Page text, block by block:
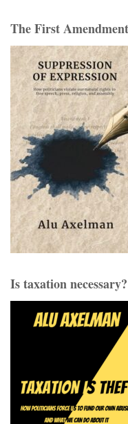
The First
Is taxation necessary?